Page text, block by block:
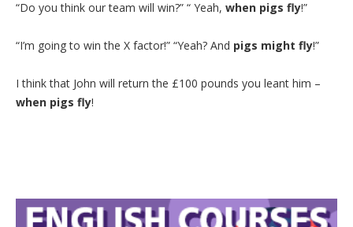
“Do you think our team will win?” “ Yeah, when pigs fly!”
“I’m going to win the X factor!” “Yeah? And pigs might fly!”
I think that John will return the £100 pounds you leant him –
when pigs fly!